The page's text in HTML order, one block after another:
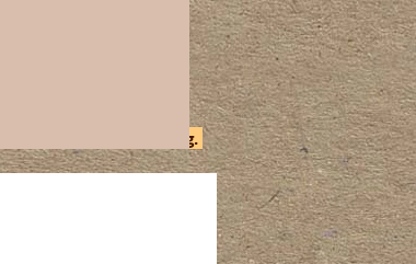
for order processing.